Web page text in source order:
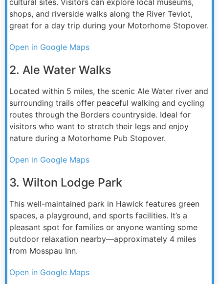
shops, and riverside walks along the River Teviot,
great for a day trip during your Motorhome Stopover.
Open in Google Maps
2. Ale Water Walks
Located within 5 miles, the scenic Ale Water river and
surrounding trails offer peaceful walking and cycling
routes through the Borders countryside. Ideal for
visitors who want to stretch their legs and enjoy
nature during a Motorhome Pub Stopover.
Open in Google Maps
3. Wilton Lodge Park
This well-maintained park in Hawick features green
spaces, a playground, and sports facilities. It’s a
pleasant spot for families or anyone wanting some
outdoor relaxation nearby—approximately 4 miles
from Mosspau Inn.
Open in Google Maps